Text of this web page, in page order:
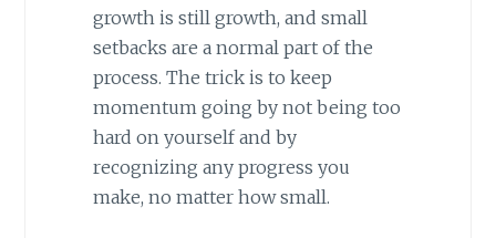
growth is still growth, and small
setbacks are a normal part of the
process. The trick is to keep
momentum going by not being too
hard on yourself and by
recognizing any progress you
make, no matter how small.